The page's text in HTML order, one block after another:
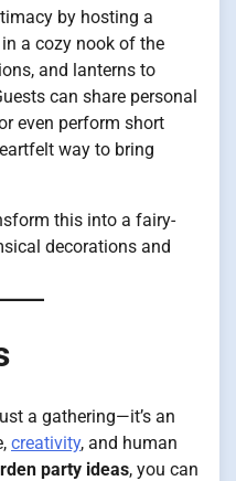
by hosting a
a cozy nook of the
and lanterns to
can share personal
even perform short
way to bring
this into a fairy-
decorations and
a gathering—it’s an
creativity, and human
party ideas, you can